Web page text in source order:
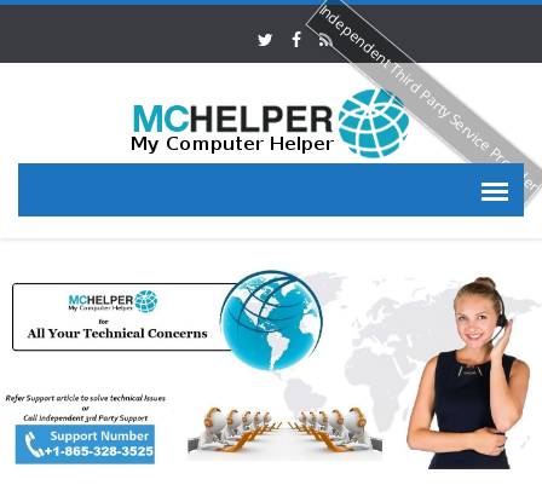
Independent Third Party Service